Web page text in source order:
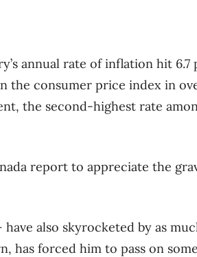
annual rate of inflation hit
consumer price index in
the second-highest rate
report to appreciate the
also skyrocketed by as
has forced him to pass on